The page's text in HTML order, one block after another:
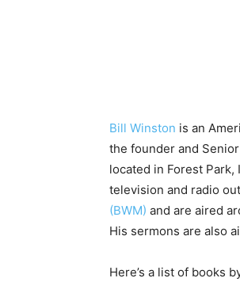
Bill Winston is an
the founder and
located in Forest
television and radio
(BWM) and are aired
His sermons are also
Here’s a list of books